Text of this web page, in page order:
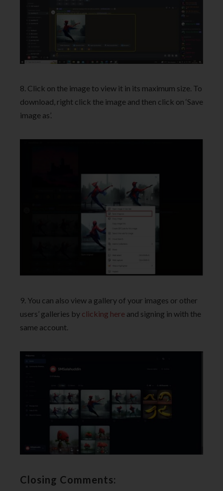
8. Click on the image to view it in its maximum size. To
download, right click the image and then click on ‘Save
image as’.
9. You can also view a gallery of your images or other
users’ galleries by clicking here and signing in with the
same account.
Closing Comments: